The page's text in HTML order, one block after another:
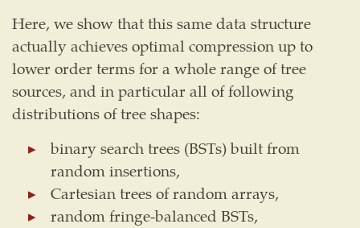
Here, we show that this same data structure
actually achieves optimal compression up to
lower order terms for a whole range of tree
sources, and in particular all of following
distributions of tree shapes:
binary search trees (BSTs) built from
random insertions,
Cartesian trees of random arrays,
random fringe-balanced BSTs,